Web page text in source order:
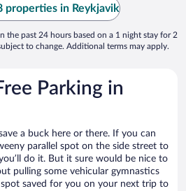
properties in Reykjavik
the past 24 hours based on a 1 night stay for 2
to change. Additional terms may apply.
Parking in
a buck here or there. If you can
parallel spot on the side street to
do it. But it sure would be nice to
pulling some vehicular gymnastics
saved for you on your next trip to